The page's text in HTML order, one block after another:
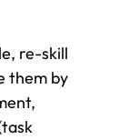
re-skill
them by